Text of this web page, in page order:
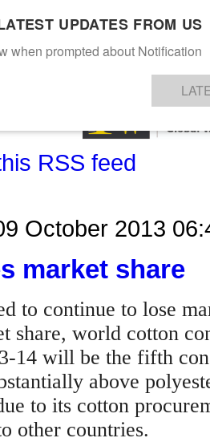
FIBRES & YARNS KNITSEVENTS EZINE
RSS feed
October 2013
market share
to continue to lose
share, world cotton
14 will be the fifth
above
to its cotton
other countries.
UPDATES FROM US
when prompted about Notification